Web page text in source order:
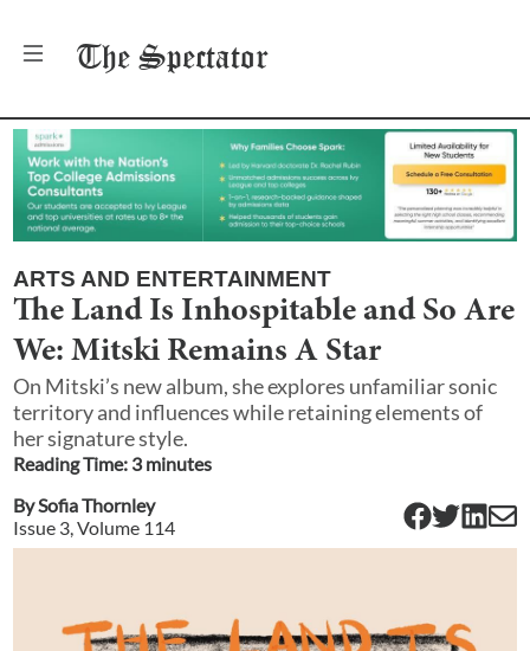
The Spectator
ARTS AND ENTERTAINMENT
The Land Is Inhospitable and So Are
We: Mitski Remains A Star
On Mitski’s new album, she explores unfamiliar sonic
territory and influences while retaining elements of
her signature style.
Reading Time: 3minutes
BySofia Thornley
Issue 3, Volume 114